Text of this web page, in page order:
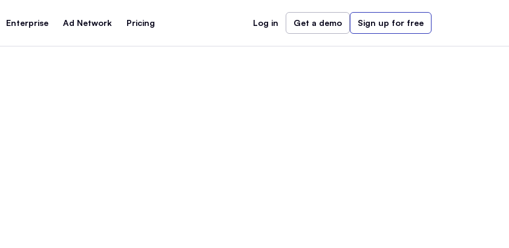
Enterprise Ad Network Pricing Log in Get a demo Sign up for free